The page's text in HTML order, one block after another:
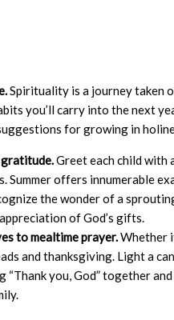
Spirituality is a journey taken
you’ll carry into the next
for growing in
Greet each child with
Summer offers innumerable
the wonder of a
of God’s gifts.
to mealtime prayer.Whether
and thanksgiving. Light a
“Thank you, God” together